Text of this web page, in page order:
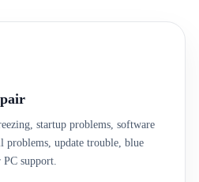
startup problems, software
problems, update trouble, blue
PC support.